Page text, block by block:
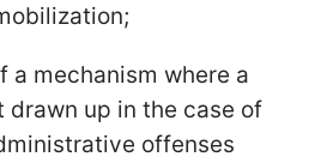
a mechanism where a
drawn up in the case of
offenses